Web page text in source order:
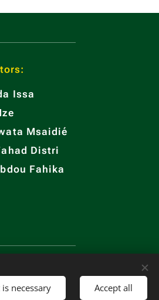
Issa
Msaidié
Distri
Fahika
CF
CNY ¥
necessary Accept all